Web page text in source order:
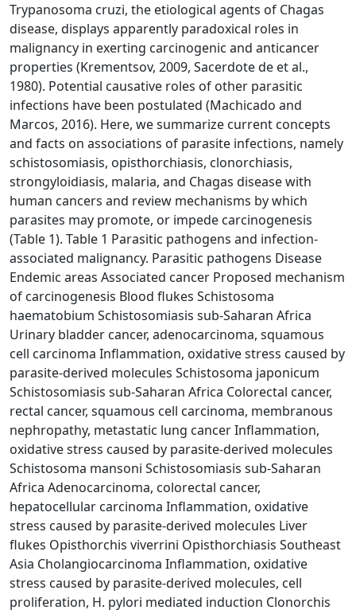
Trypanosoma cruzi, the etiological agents of Chagas
disease, displays apparently paradoxical roles in
malignancy in exerting carcinogenic and anticancer
properties (Krementsov, 2009, Sacerdote de et al.,
1980). Potential causative roles of other parasitic
infections have been postulated (Machicado and
Marcos, 2016). Here, we summarize current concepts
and facts on associations of parasite infections, namely
schistosomiasis, opisthorchiasis, clonorchiasis,
strongyloidiasis, malaria, and Chagas disease with
human cancers and review mechanisms by which
parasites may promote, or impede carcinogenesis
(Table 1). Table 1 Parasitic pathogens and infection-
associated malignancy. Parasitic pathogens Disease
Endemic areas Associated cancer Proposed mechanism
of carcinogenesis Blood flukes Schistosoma
haematobium Schistosomiasis sub-Saharan Africa
Urinary bladder cancer, adenocarcinoma, squamous
cell carcinoma Inflammation, oxidative stress caused by
parasite-derived molecules Schistosoma japonicum
Schistosomiasis sub-Saharan Africa Colorectal cancer,
rectal cancer, squamous cell carcinoma, membranous
nephropathy, metastatic lung cancer Inflammation,
oxidative stress caused by parasite-derived molecules
Schistosoma mansoni Schistosomiasis sub-Saharan
Africa Adenocarcinoma, colorectal cancer,
hepatocellular carcinoma Inflammation, oxidative
stress caused by parasite-derived molecules Liver
flukes Opisthorchis viverrini Opisthorchiasis Southeast
Asia Cholangiocarcinoma Inflammation, oxidative
stress caused by parasite-derived molecules, cell
proliferation, H. pylori mediated induction Clonorchis